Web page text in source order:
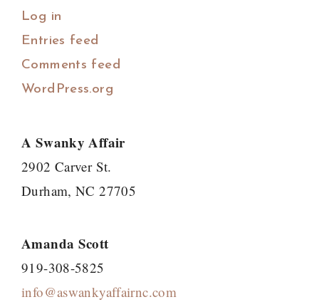
Log in
Entries feed
Comments feed
WordPress.org
A Swanky Affair
2902 Carver St.
Durham, NC 27705
Amanda Scott
919-308-5825
info@aswankyaffairnc.com